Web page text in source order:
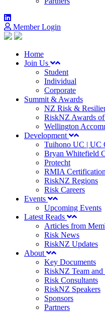
Member Login
Home
Join Us
Student
Individual
Corporate
Summit & Awards
NZ Risk &
RiskNZ Awards
Wellington
Development
Tuihono UC | UC
Bryan Whitefield
Protecht
RMIA Certification
RiskNZ Regions
Risk Careers
Events
Upcoming Events
Latest Reads
Articles from
Risk News
RiskNZ Updates
About
Key Documents
RiskNZ Team and
Risk Consultants
RiskNZ Speakers
Sponsors
Partners